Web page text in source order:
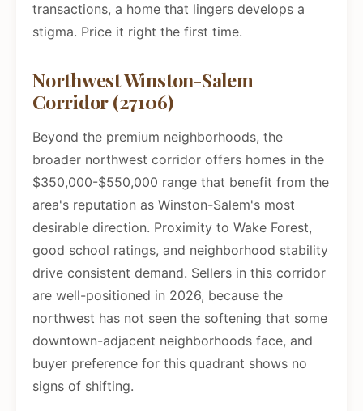
transactions, a home that lingers develops a
stigma. Price it right the first time.
Northwest Winston-Salem
Corridor (27106)
Beyond the premium neighborhoods, the
broader northwest corridor offers homes in the
$350,000-$550,000 range that benefit from the
area's reputation as Winston-Salem's most
desirable direction. Proximity to Wake Forest,
good school ratings, and neighborhood stability
drive consistent demand. Sellers in this corridor
are well-positioned in 2026, because the
northwest has not seen the softening that some
downtown-adjacent neighborhoods face, and
buyer preference for this quadrant shows no
signs of shifting.